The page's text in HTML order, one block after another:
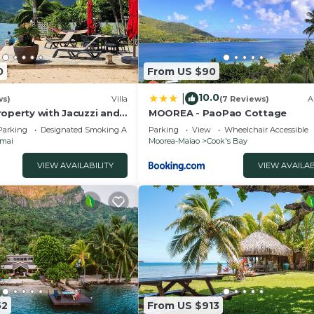
Villa
with Jacuzzi and
Designated Smoking Area
VIEW AVAILABILITY
From US $90
10.0(7 Reviews)
MOOREA - PaoPao Cottage
Parking View
Wheelchair Accessible
Moorea-Maiao
Cook's Bay
VIEW
From US $913